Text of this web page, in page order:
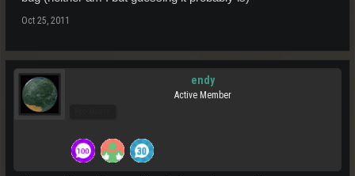
Oct 25, 2011
endy
Active Member